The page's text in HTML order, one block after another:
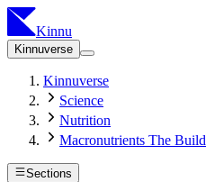
Kinnu
Kinnuverse
Kinnuverse
Science
Nutrition
Macronutrients The
Sections